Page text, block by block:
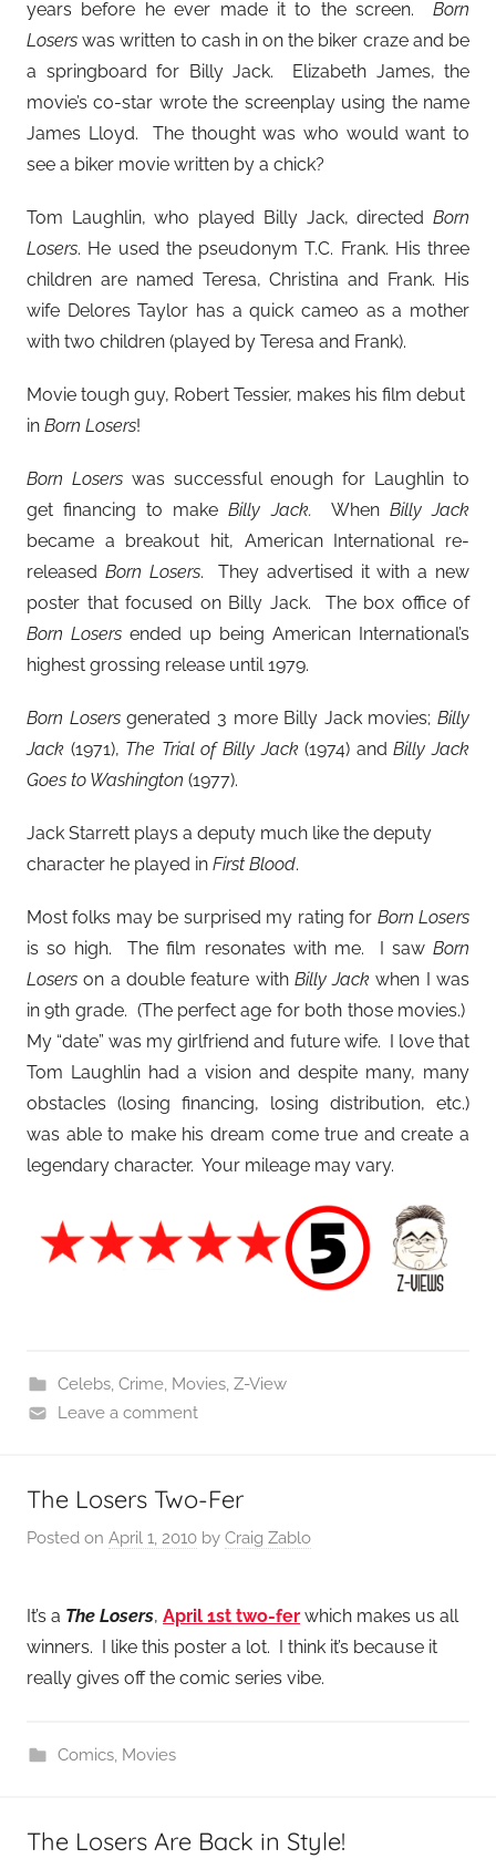
years before he ever made it to the screen. Born
Losers was written to cash in on the biker craze and be
a springboard for Billy Jack. Elizabeth James, the
movie’s co-star wrote the screenplay using the name
James Lloyd. The thought was who would want to
see a biker movie written by a chick?
Tom Laughlin, who played Billy Jack, directed Born
Losers. He used the pseudonym T.C. Frank. His three
children are named Teresa, Christina and Frank. His
wife Delores Taylor has a quick cameo as a mother
with two children (played by Teresa and Frank).
Movie tough guy, Robert Tessier, makes his film debut
in Born Losers!
Born Loserswas successful enough for Laughlin to
get financing to makeBilly Jack. When Billy Jack
became a breakout hit, American International re-
released Born Losers. They advertised it with a new
poster that focused on Billy Jack. The box office of
Born Losers ended up being American International’s
highest grossing release until 1979.
Born Losersgenerated 3 more Billy Jack movies; Billy
Jack (1971), The Trial of Billy Jack(1974) andBilly Jack
Goes to Washington (1977).
Jack Starrett plays a deputy much like the deputy
character he played in First Blood.
Most folks may be surprised my rating for Born Losers
is so high. The film resonates with me. I saw Born
Losers on a double feature with Billy Jack when I was
in 9th grade. (The perfect age for both those movies.)
My “date” was my girlfriend and future wife. I love that
Tom Laughlin had a vision and despite many, many
obstacles (losing financing, losing distribution, etc.)
was able to make his dream come true and create a
legendary character. Your mileage may vary.
Celebs, Crime, Movies, Z-View
Leave a comment
The Losers Two-Fer
Posted on April 1, 2010 by Craig Zablo
It’s a The Losers, April 1st two-fer which makes us all
winners. I like this poster a lot. I think it’s because it
really gives off the comic series vibe.
Comics, Movies
The Losers Are Back in Style!